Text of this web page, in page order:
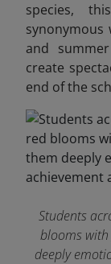
species,
synonymous
and
create
end of the
Students
blooms
deeply